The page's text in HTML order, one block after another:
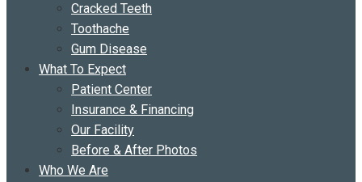
Cracked Teeth
Toothache
Gum Disease
What To Expect
Patient Center
Insurance & Financing
Our Facility
Before & After Photos
Who We Are